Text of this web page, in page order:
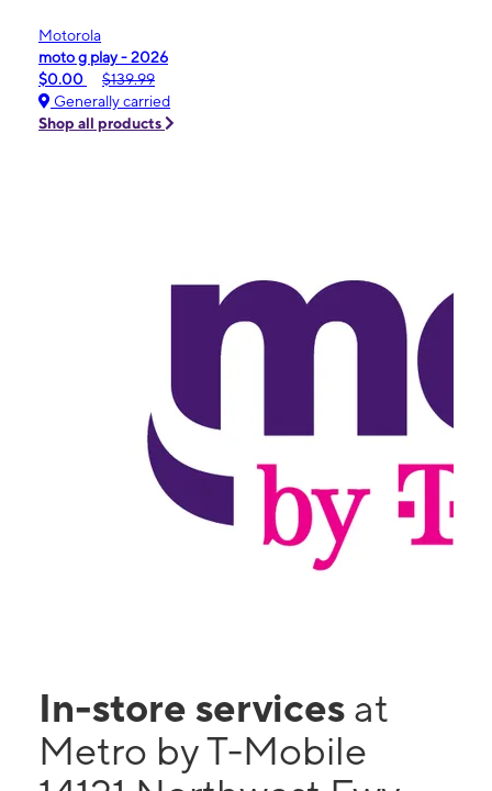
Motorola
moto g play - 2026
$0.00
$139.99
Generally carried
Shop all products
In-store services at
Metro by T-Mobile